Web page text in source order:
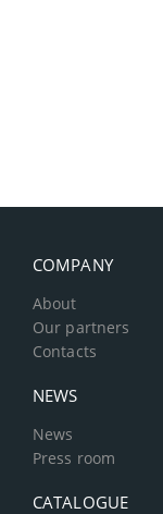
COMPANY
About
Our partners
Contacts
NEWS
News
Press room
CATALOGUE